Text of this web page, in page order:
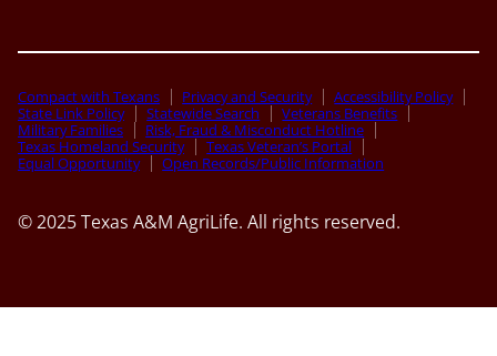
Compact with Texans Privacy and Security
Accessibility Policy
State Link Policy
Statewide Search
Veterans Benefits
Military Families
Risk, Fraud & Misconduct Hotline
Texas Homeland Security
Texas Veteran’s Portal
Equal Opportunity
Open Records/Public Information
© 2025 Texas A&M AgriLife. All rights reserved.